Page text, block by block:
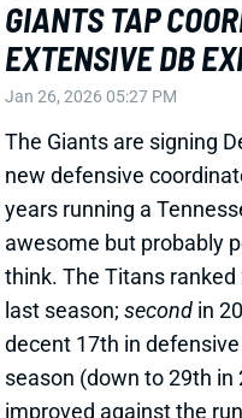
improved against the
DT Jeffery Simmons
injury. Wilson's NFL run
under Lovie Smith
Rams, Jets, Eagles, and
as DBs coach under
before taking the Titans
Related Players Bobby Okereke
View Full Story Share